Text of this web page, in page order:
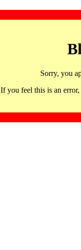
Sorry, you
If you feel this is an